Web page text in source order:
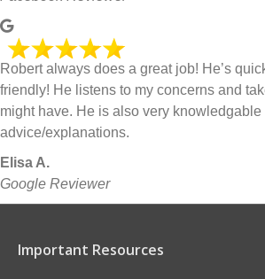
Robert always does a great job! He’s
friendly! He listens to my concerns and
might have. He is also very knowledgable
advice/explanations.
Elisa A.
Google Reviewer
Important Resources